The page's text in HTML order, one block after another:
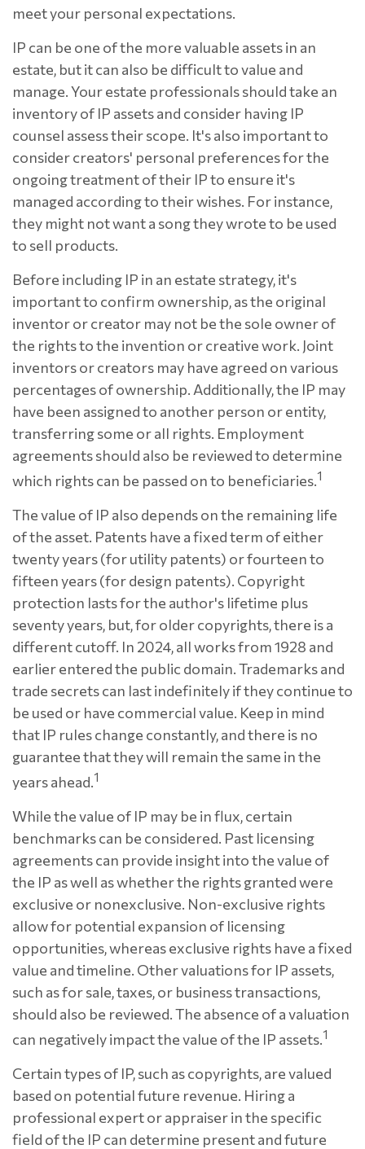
meet your personal expectations.
IP can be one of the more valuable assets in an
estate, but it can also be difficult to value and
manage. Your estate professionals should take an
inventory of IP assets and consider having IP
counsel assess their scope. It's also important to
consider creators' personal preferences for the
ongoing treatment of their IP to ensure it's
managed according to their wishes. For instance,
they might not want a song they wrote to be used
to sell products.
Before including IP in an estate strategy, it's
important to confirm ownership, as the original
inventor or creator may not be the sole owner of
the rights to the invention or creative work. Joint
inventors or creators may have agreed on various
percentages of ownership. Additionally, the IP may
have been assigned to another person or entity,
transferring some or all rights. Employment
agreements should also be reviewed to determine
which rights can be passed on to beneficiaries.1
The value of IP also depends on the remaining life
of the asset. Patents have a fixed term of either
twenty years (for utility patents) or fourteen to
fifteen years (for design patents). Copyright
protection lasts for the author's lifetime plus
seventy years, but, for older copyrights, there is a
different cutoff. In 2024, all works from 1928 and
earlier entered the public domain. Trademarks and
trade secrets can last indefinitely if they continue to
be used or have commercial value. Keep in mind
that IP rules change constantly, and there is no
guarantee that they will remain the same in the
years ahead.1
While the value of IP may be in flux, certain
benchmarks can be considered. Past licensing
agreements can provide insight into the value of
the IP as well as whether the rights granted were
exclusive or nonexclusive. Non-exclusive rights
allow for potential expansion of licensing
opportunities, whereas exclusive rights have a fixed
value and timeline. Other valuations for IP assets,
such as for sale, taxes, or business transactions,
should also be reviewed. The absence of a valuation
can negatively impact the value of the IP assets.1
Certain types of IP, such as copyrights, are valued
based on potential future revenue. Hiring a
professional expert or appraiser in the specific
field of the IP can determine present and future